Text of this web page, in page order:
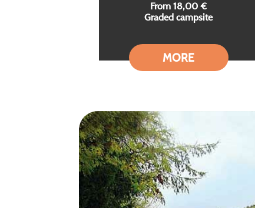
From 18,00 €
Graded campsite
MORE